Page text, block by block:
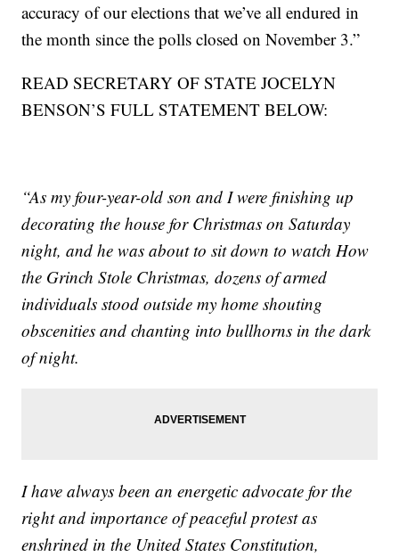
accuracy of our elections that we’ve all endured in
the month since the polls closed on November 3.”
READ SECRETARY OF STATE JOCELYN
BENSON’S FULL STATEMENT BELOW:
“As my four-year-old son and I were finishing up
decorating the house for Christmas on Saturday
night, and he was about to sit down to watch How
the Grinch Stole Christmas, dozens of armed
individuals stood outside my home shouting
obscenities and chanting into bullhorns in the dark
of night.
I have always been an energetic advocate for the
right and importance of peaceful protest as
enshrined in the United States Constitution,